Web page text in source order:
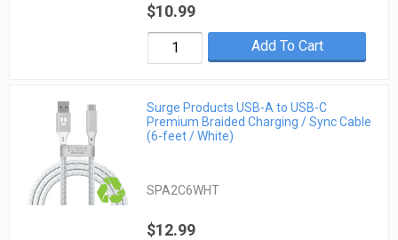
$10.99
Add To Cart
Surge Products USB-A to USB-C
Premium Braided Charging / Sync Cable
(6-feet / White)
SPA2C6WHT
$12.99